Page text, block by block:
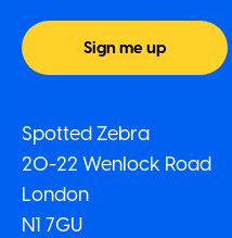
Sign me up
Spotted Zebra
20-22 Wenlock Road
London
N1 7GU